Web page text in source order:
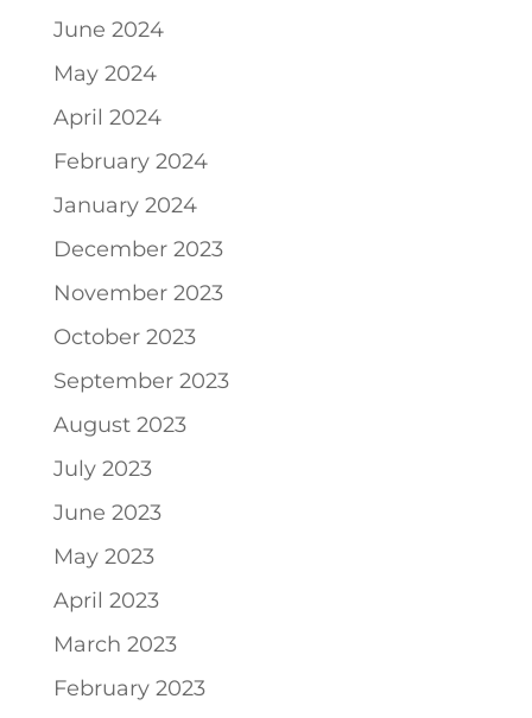
June 2024
May 2024
April 2024
February 2024
January 2024
December 2023
November 2023
October 2023
September 2023
August 2023
July 2023
June 2023
May 2023
April 2023
March 2023
February 2023